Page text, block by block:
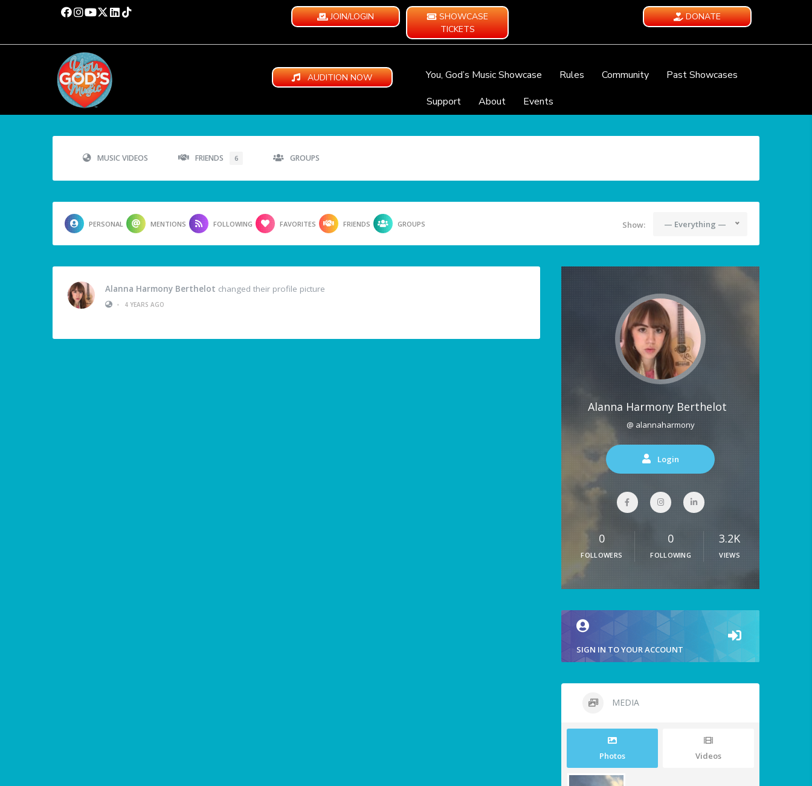
JOIN/LOGIN
SHOWCASE
TICKETS
DONATE
AUDITION NOW You, God’s Music Showcase Rules Community
Past Showcases
Support
About Events
MUSIC VIDEOS FRIENDS 6 GROUPS
PERSONAL MENTIONS FOLLOWING FAVORITES FRIENDS GROUPS Show: — Everything —
Alanna Harmony Berthelot changed their profile picture
•
4 YEARS AGO
Alanna Harmony Berthelot
@ alannaharmony
Login
0
FOLLOWERS
0
FOLLOWING
3.2K
VIEWS
SIGN IN TO YOUR ACCOUNT
MEDIA
Photos Videos